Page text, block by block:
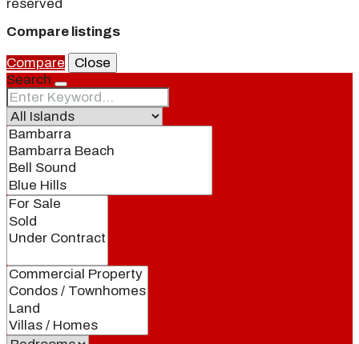
reserved
Compare listings
Compare
Close
Search